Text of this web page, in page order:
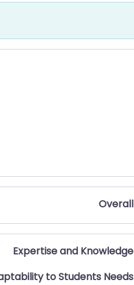
Overall
Expertise and Knowledge
to Students Needs